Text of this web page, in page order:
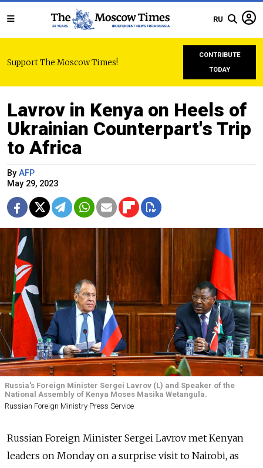
RU
Support The Moscow Times!
CONTRIBUTE
TODAY
Lavrov in Kenya on Heels of
Ukrainian Counterpart's Trip
to Africa
By AFP
May 29, 2023
Russia's Foreign Minister Sergei Lavrov (L) and Speaker of the
National Assembly of Kenya Moses Masika Wetangula.
Russian Foreign Ministry Press Service
Russian Foreign Minister Sergei Lavrov met Kenyan
leaders on Monday on a surprise visit to Nairobi, as